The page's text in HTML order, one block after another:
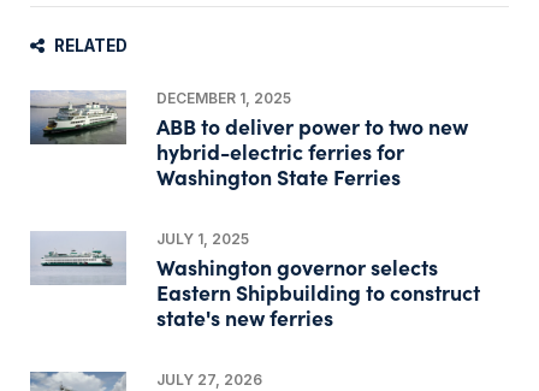
RELATED
DECEMBER 1, 2025
ABB to deliver power to two new
hybrid-electric ferries for
Washington State Ferries
JULY 1, 2025
Washington governor selects
Eastern Shipbuilding to construct
state's new ferries
JULY 27, 2026